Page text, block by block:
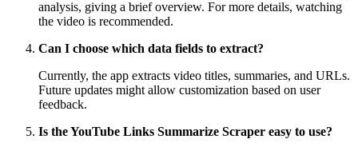
analysis, giving a brief overview. For more details, watching
the video is recommended.
Can I choose which data fields to extract?
Currently, the app extracts video titles, summaries, and URLs.
Future updates might allow customization based on user
feedback.
Is the YouTube Links Summarize Scraper easy to use?